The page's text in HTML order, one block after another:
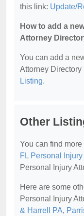
this link: Update/
How to add a
Attorney
You can add a
Attorney
Listing.
Other
You can find
FL Personal
Personal Injury
Here are some
Personal Injury
& Harrell PA,